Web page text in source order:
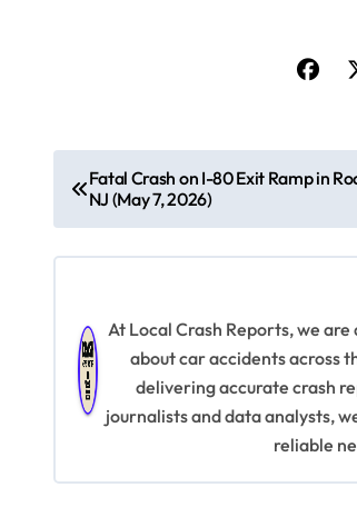
o
s
i
Fatal Crash on I-80 Exit Ramp in
NJ (May 7, 2026)
At Local Crash Reports, we
about car accidents across
delivering accurate crash
journalists and data analysts,
reliable